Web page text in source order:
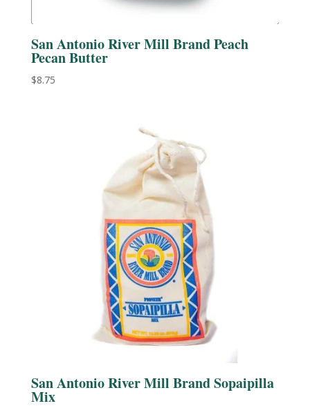
San Antonio River Mill Brand Peach
Pecan Butter
$8.75
San Antonio River Mill Brand Sopaipilla
Mix